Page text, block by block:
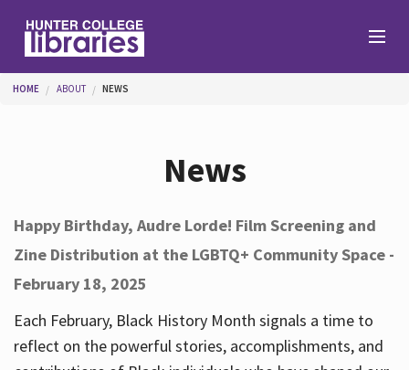
Help
Services
You are here
HOME ABOUT NEWS
News
Happy Birthday, Audre Lorde! Film Screening and
Zine Distribution at the LGBTQ+ Community Space -
February 18, 2025
Each February, Black History Month signals a time to
reflect on the powerful stories, accomplishments, and